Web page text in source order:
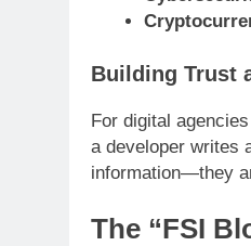
Building Trust
For digital
a developer writes
information—they
The “FSI